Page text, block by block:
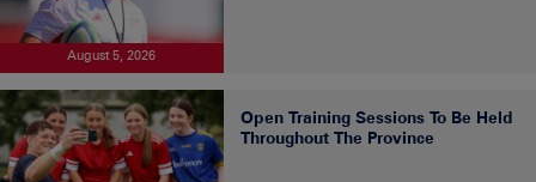
August 5, 2026
Open Training Sessions To Be Held
Throughout The Province